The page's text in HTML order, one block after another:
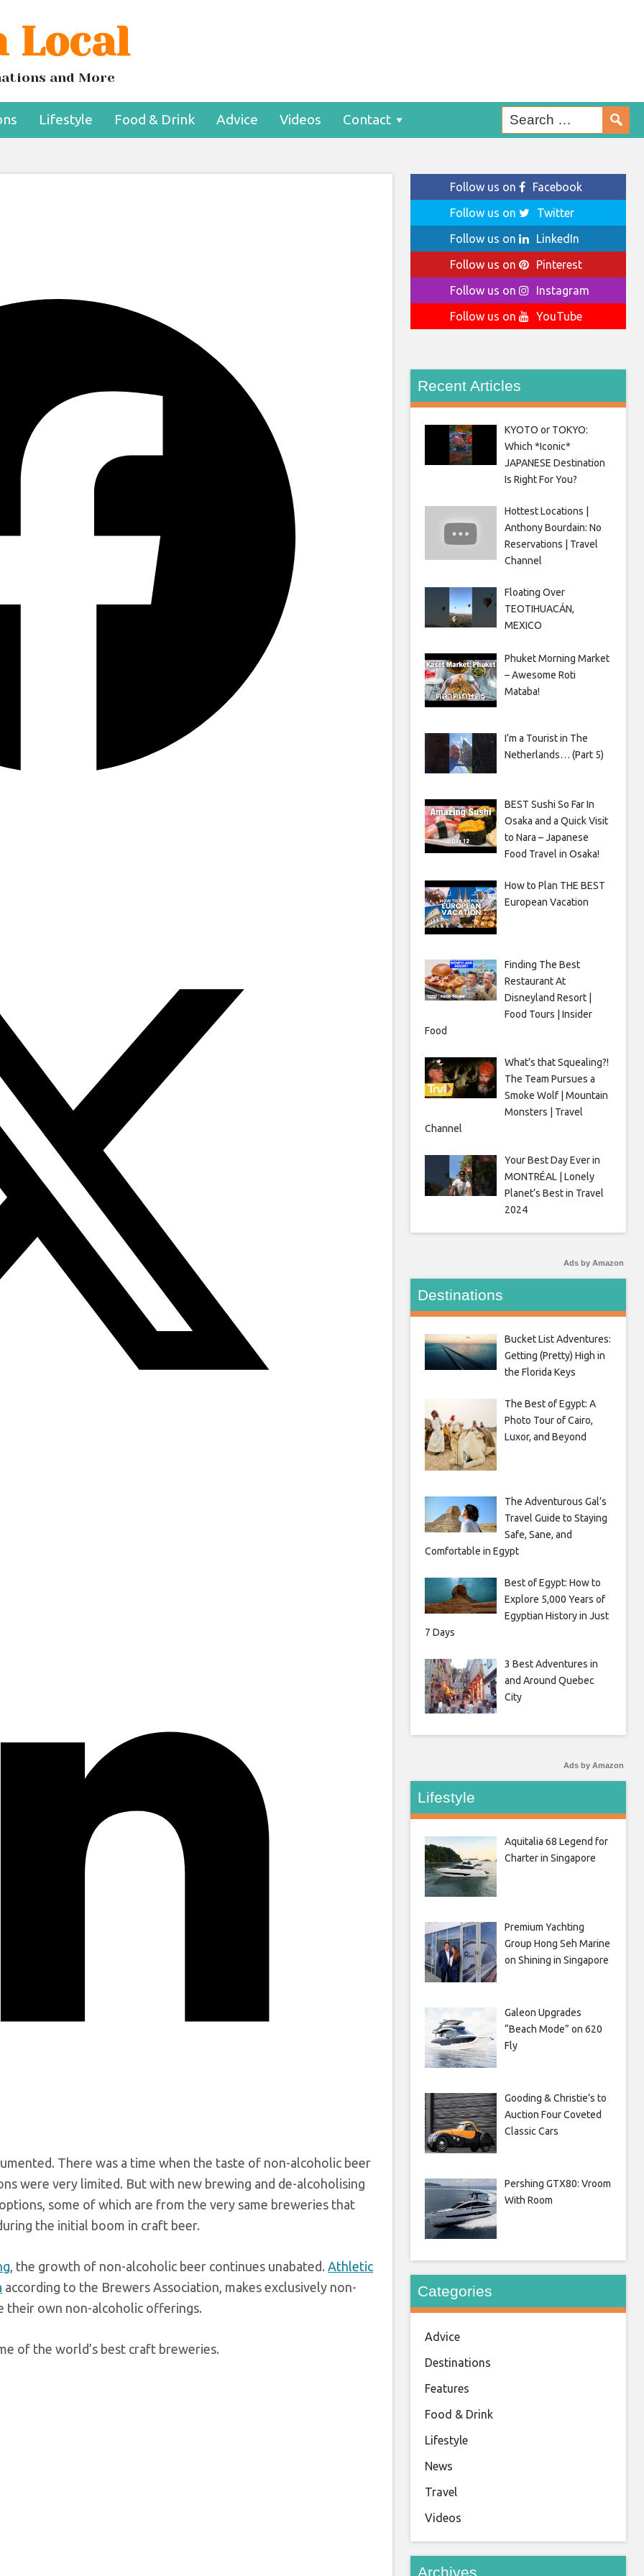
Local
and More
Lifestyle Food & Drink Advice Videos Contact
Finally Embracing
Beer
There was a time when the taste of non-alcoholic beer
were very limited. But with new brewing and de-alcoholising
some of which are from the very same breweries that
the initial boom in craft beer.
, the growth of non-alcoholic beer continues unabated. Athletic
according to the Brewers Association, makes exclusively non-
their own non-alcoholic offerings.
of the world’s best craft breweries.
Follow us on
Facebook
Follow us on
Twitter
Follow us on
LinkedIn
Follow us on
Pinterest
Follow us on
Instagram
Follow us on
YouTube
Recent Articles
KYOTO or TOKYO:
Which *Iconic*
JAPANESE Destination
Is Right For You?
Hottest Locations |
Anthony Bourdain: No
Reservations | Travel
Channel
Floating Over
TEOTIHUACÁN,
MEXICO
Phuket Morning Market
– Awesome Roti
Mataba!
I’m a Tourist in The
Netherlands… (Part 5)
BEST Sushi So Far In
Osaka and a Quick Visit
to Nara – Japanese
Food Travel in Osaka!
How to Plan THE BEST
European Vacation
Finding The Best
Restaurant At
Disneyland Resort |
Food Tours | Insider
Food
What’s that Squealing?!
The Team Pursues a
Smoke Wolf | Mountain
Monsters | Travel
Channel
Your Best Day Ever in
MONTRÉAL | Lonely
Planet’s Best in Travel
2024
Ads by Amazon
Destinations
Bucket List Adventures:
Getting (Pretty) High in
the Florida Keys
The Best of Egypt: A
Photo Tour of Cairo,
Luxor, and Beyond
The Adventurous Gal’s
Travel Guide to Staying
Safe, Sane, and
Comfortable in Egypt
Best of Egypt: How to
Explore 5,000 Years of
Egyptian History in Just
7 Days
3 Best Adventures in
and Around Quebec
City
Ads by Amazon
Lifestyle
Aquitalia 68 Legend for
Charter in Singapore
Premium Yachting
Group Hong Seh Marine
on Shining in Singapore
Galeon Upgrades
“Beach Mode” on 620
Fly
Gooding & Christie’s to
Auction Four Coveted
Classic Cars
Pershing GTX80: Vroom
With Room
Categories
Advice
Destinations
Features
Food & Drink
Lifestyle
News
Travel
Videos
Archives